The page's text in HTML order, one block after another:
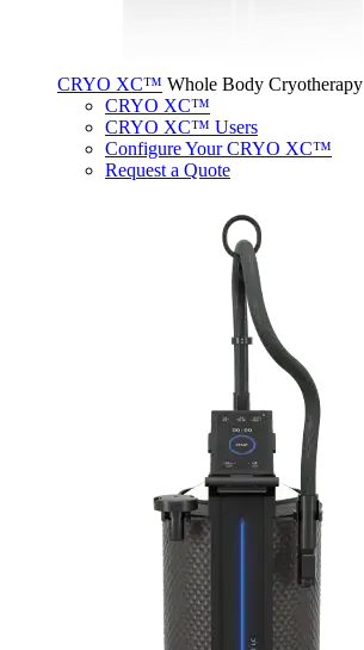
CRYO XC™ Whole Body Cryotherapy
CRYO XC™
CRYO XC™ Users
Configure Your CRYO XC™
Request a Quote